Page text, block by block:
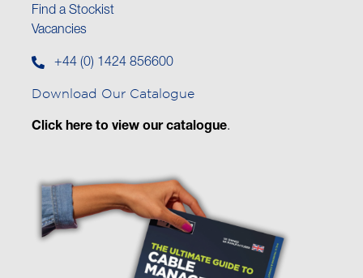
Find a Stockist
Vacancies
+44 (0) 1424 856600
Download Our Catalogue
Click here to view our catalogue.